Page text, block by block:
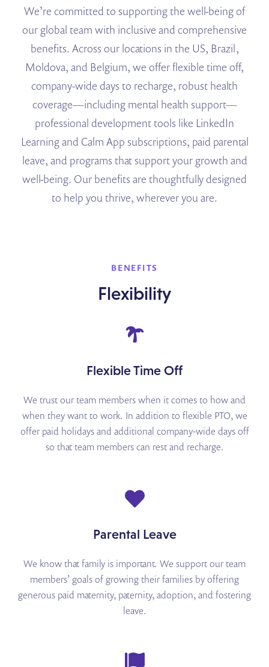
We’re committed to supporting the well-being of
our global team with inclusive and comprehensive
benefits. Across our locations in the US, Brazil,
Moldova, and Belgium, we offer flexible time off,
company-wide days to recharge, robust health
coverage—including mental health support—
professional development tools like LinkedIn
Learning and Calm App subscriptions, paid parental
leave, and programs that support your growth and
well-being. Our benefits are thoughtfully designed
to help you thrive, wherever you are.
BENEFITS
Flexibility
Flexible Time Off
We trust our team members when it comes to how and
when they want to work. In addition to flexible PTO, we
offer paid holidays and additional company-wide days off
so that team memberscan rest and recharge.
Parental Leave
We know that family is important. We support our team
members’ goals of growing their families byoffering
generous paid maternity, paternity, adoption, and fostering
leave.